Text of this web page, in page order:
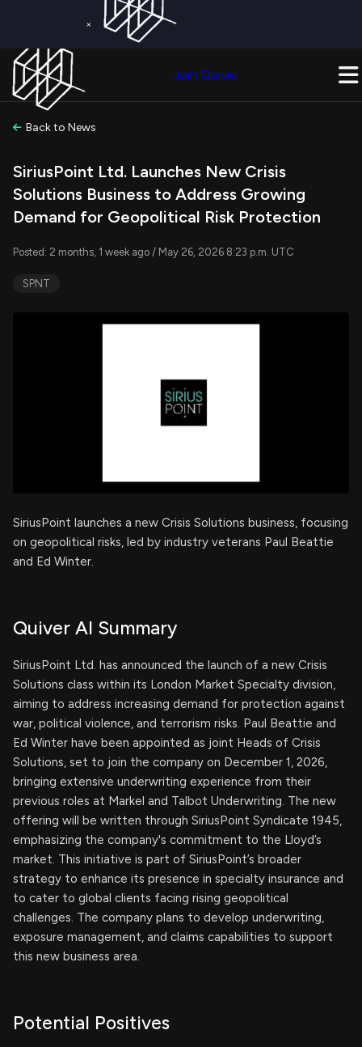
×
Join Quiver
Back to News
SiriusPoint Ltd. Launches New Crisis
Solutions Business to Address Growing
Demand for Geopolitical Risk Protection
Posted: 2 months, 1 week ago / May 26, 2026 8:23 p.m. UTC
SPNT
SiriusPoint launches a new Crisis Solutions business, focusing
on geopolitical risks, led by industry veterans Paul Beattie
and Ed Winter.
Quiver AI Summary
SiriusPoint Ltd. has announced the launch of a new Crisis
Solutions class within its London Market Specialty division,
aiming to address increasing demand for protection against
war, political violence, and terrorism risks. Paul Beattie and
Ed Winter have been appointed as joint Heads of Crisis
Solutions, set to join the company on December 1, 2026,
bringing extensive underwriting experience from their
previous roles at Markel and Talbot Underwriting. The new
offering will be written through SiriusPoint Syndicate 1945,
emphasizing the company's commitment to the Lloyd’s
market. This initiative is part of SiriusPoint’s broader
strategy to enhance its presence in specialty insurance and
to cater to global clients facing rising geopolitical
challenges. The company plans to develop underwriting,
exposure management, and claims capabilities to support
this new business area.
Potential Positives